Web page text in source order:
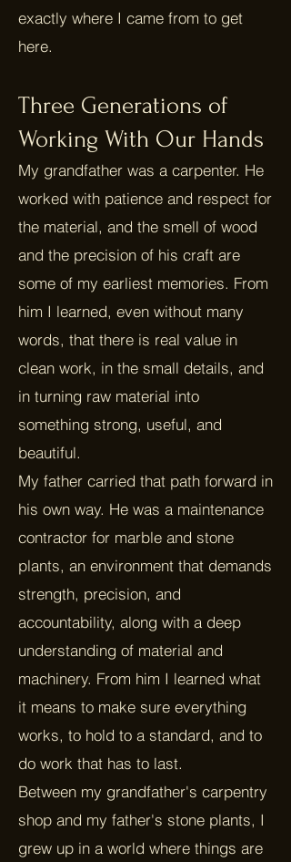
exactly where I came from to get
here.
Three Generations of
Working With Our Hands
My grandfather was a carpenter. He
worked with patience and respect for
the material, and the smell of wood
and the precision of his craft are
some of my earliest memories. From
him I learned, even without many
words, that there is real value in
clean work, in the small details, and
in turning raw material into
something strong, useful, and
beautiful.
My father carried that path forward in
his own way. He was a maintenance
contractor for marble and stone
plants, an environment that demands
strength, precision, and
accountability, along with a deep
understanding of material and
machinery. From him I learned what
it means to make sure everything
works, to hold to a standard, and to
do work that has to last.
Between my grandfather's carpentry
shop and my father's stone plants, I
grew up in a world where things are